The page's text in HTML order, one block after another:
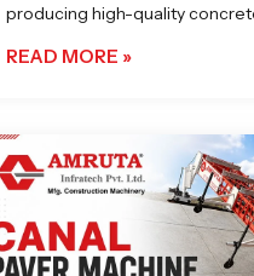
producing high-quality
READ MORE »